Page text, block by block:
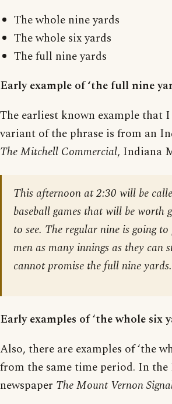
The whole nine yards
The whole six yards
The full nine yards
Early example of ‘the full nine
The earliest known example that
variant of the phrase is from an
The Mitchell Commercial, Indiana
This afternoon at 2:30 will be
baseball games that will be worth
to see. The regular nine is going
men as many innings as they can
cannot promise the full nine yards.
Early examples of ‘the whole six
Also, there are examples of ‘the
from the same time period. In the
newspaper The Mount Vernon